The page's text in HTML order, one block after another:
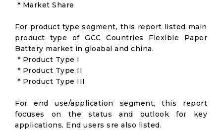
* Market Share
For product type segment, this report listed main
product type of GCC Countries Flexible Paper
Battery market in gloabal and china.
* Product Type I
* Product Type II
* Product Type III
For end use/application segment, this report
focuses on the status and outlook for key
applications. End users sre also listed.